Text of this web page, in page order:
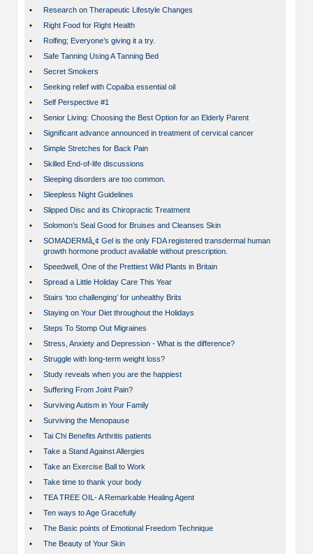
•
Research on Therapeutic Lifestyle Changes
•
Right Food for Right Health
•
Rolfing; Everyone’s giving it a try.
•
Safe Tanning Using A Tanning Bed
•
Secret Smokers
•
Seeking relief with Copaiba essential oil
•
Self Perspective #1
•
Senior Living: Choosing the Best Option for an Elderly Parent
•
Significant advance announced in treatment of cervical cancer
•
Simple Stretches for Back Pain
•
Skilled End-of-life discussions
•
Sleeping disorders are too common.
•
Sleepless Night Guidelines
•
Slipped Disc and its Chiropractic Treatment
•
Solomon’s Seal Good for Bruises and Cleanses Skin
•
SOMADERMâ„¢ Gel is the only FDA registered transdermal human
growth hormone product available without prescription.
•
Speedwell, One of the Prettiest Wild Plants in Britain
•
Spread a Little Holiday Care This Year
•
Stairs ‘too challenging’ for unhealthy Brits
•
Staying on Your Diet throughout the Holidays
•
Steps To Stomp Out Migraines
•
Stress, Anxiety and Depression - What is the difference?
•
Struggle with long-term weight loss?
•
Study reveals when you are the happiest
•
Suffering From Joint Pain?
•
Surviving Autism in Your Family
•
Surviving the Menopause
•
Tai Chi Benefits Arthritis patients
•
Take a Stand Against Allergies
•
Take an Exercise Ball to Work
•
Take time to thank your body
•
TEA TREE OIL- A Remarkable Healing Agent
•
Ten ways to Age Gracefully
•
The Basic points of Emotional Freedom Technique
•
The Beauty of Your Skin